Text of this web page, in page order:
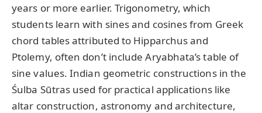
years or more earlier. Trigonometry, which
students learn with sines and cosines from Greek
chord tables attributed to Hipparchus and
Ptolemy, often don’t include Aryabhata’s table of
sine values. Indian geometric constructions in the
Śulba Sūtras used for practical applications like
altar construction, astronomy and architecture,